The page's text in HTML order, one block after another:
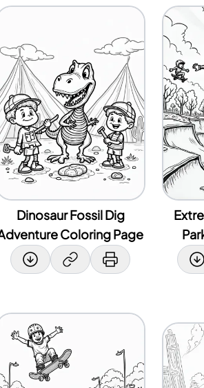
Dinosaur Fossil Dig
Coloring Page